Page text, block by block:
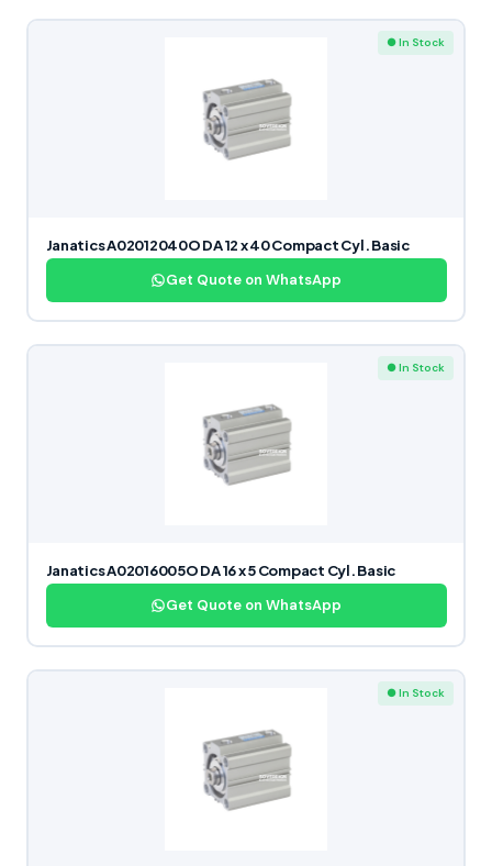
● In Stock
Janatics A02012040O DA 12 x 40 Compact Cyl. Basic
Get Quote on WhatsApp
● In Stock
Janatics A02016005O DA 16 x 5 Compact Cyl. Basic
Get Quote on WhatsApp
● In Stock